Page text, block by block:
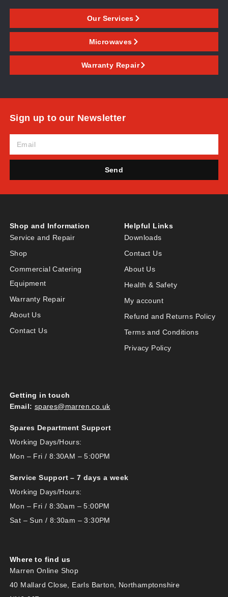
Our Services
Microwaves
Warranty Repair
Sign up to our Newsletter
Send
Shop and Information
Service and Repair
Shop
Commercial Catering
Equipment
Warranty Repair
About Us
Contact Us
Helpful Links
Downloads
Contact Us
About Us
Health & Safety
My account
Refund and Returns Policy
Terms and Conditions
Privacy Policy
Getting in touch
Email: spares@marren.co.uk
Spares Department Support
Working Days/Hours:
Mon – Fri / 8:30AM – 5:00PM
Service Support – 7 days a week
Working Days/Hours:
Mon – Fri / 8:30am – 5:00PM
Sat – Sun / 8:30am – 3:30PM
Where to find us
Marren Online Shop
40 Mallard Close, Earls Barton, Northamptonshire